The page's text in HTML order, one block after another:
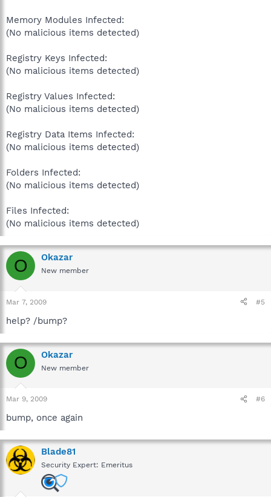
Memory Modules Infected:
(No malicious items detected)
Registry Keys Infected:
(No malicious items detected)
Registry Values Infected:
(No malicious items detected)
Registry Data Items Infected:
(No malicious items detected)
Folders Infected:
(No malicious items detected)
Files Infected:
(No malicious items detected)
O Okazar
New member
Mar 7, 2009 #5
help? /bump?
O Okazar
New member
Mar 9, 2009 #6
bump, once again
Blade81
Security Expert: Emeritus